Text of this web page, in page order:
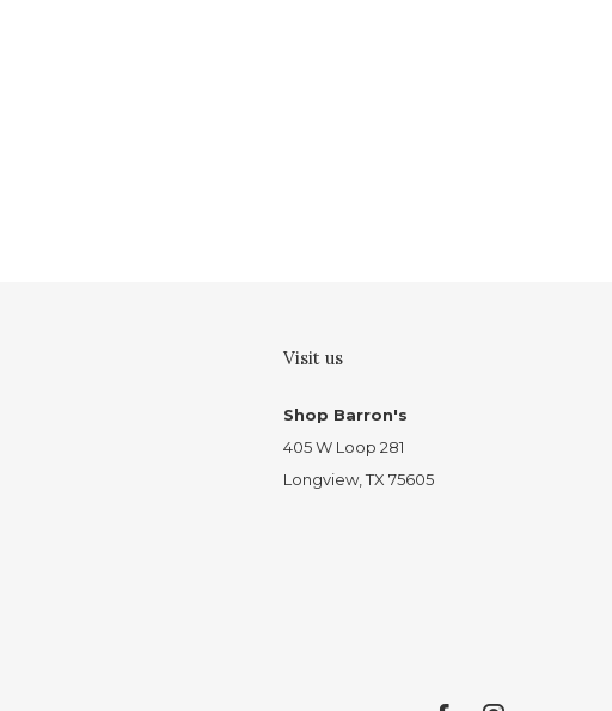
Visit us
Shop Barron's
405 W Loop 281
Longview, TX 75605